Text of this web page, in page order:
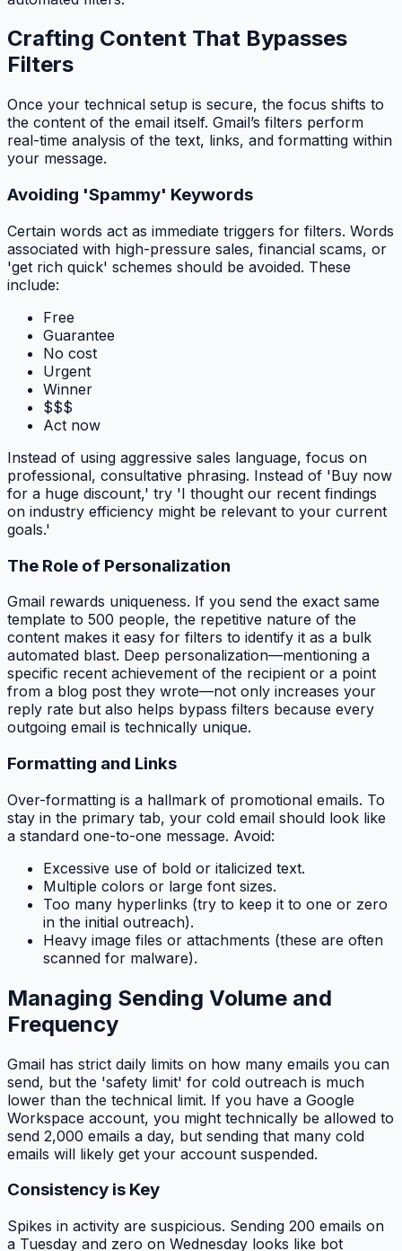
Crafting Content That Bypasses
Filters
Once your technical setup is secure, the focus shifts to
the content of the email itself. Gmail’s filters perform
real-time analysis of the text, links, and formatting within
your message.
Avoiding 'Spammy' Keywords
Certain words act as immediate triggers for filters. Words
associated with high-pressure sales, financial scams, or
'get rich quick' schemes should be avoided. These
include:
Free
Guarantee
No cost
Urgent
Winner
$$$
Act now
Instead of using aggressive sales language, focus on
professional, consultative phrasing. Instead of 'Buy now
for a huge discount,' try 'I thought our recent findings
on industry efficiency might be relevant to your current
goals.'
The Role of Personalization
Gmail rewards uniqueness. If you send the exact same
template to 500 people, the repetitive nature of the
content makes it easy for filters to identify it as a bulk
automated blast. Deep personalization—mentioning a
specific recent achievement of the recipient or a point
from a blog post they wrote—not only increases your
reply rate but also helps bypass filters because every
outgoing email is technically unique.
Formatting and Links
Over-formatting is a hallmark of promotional emails. To
stay in the primary tab, your cold email should look like
a standard one-to-one message. Avoid:
Excessive use of bold or italicized text.
Multiple colors or large font sizes.
Too many hyperlinks (try to keep it to one or zero
in the initial outreach).
Heavy image files or attachments (these are often
scanned for malware).
Managing Sending Volume and
Frequency
Gmail has strict daily limits on how many emails you can
send, but the 'safety limit' for cold outreach is much
lower than the technical limit. If you have a Google
Workspace account, you might technically be allowed to
send 2,000 emails a day, but sending that many cold
emails will likely get your account suspended.
Consistency is Key
Spikes in activity are suspicious. Sending 200 emails on
a Tuesday and zero on Wednesday looks like bot